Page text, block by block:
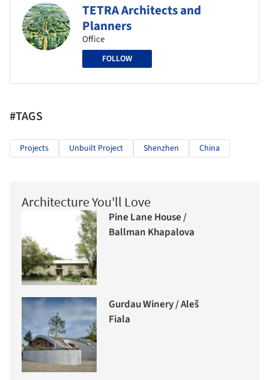
TETRA Architects and
Planners
Office
FOLLOW
#TAGS
Projects Unbuilt Project Shenzhen China
Architecture You'll Love
Pine Lane House /
Ballman Khapalova
Gurdau Winery / Aleš
Fiala